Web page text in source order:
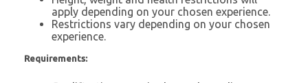
apply depending on your chosen experience.
Restrictions vary depending on your chosen
experience.
Requirements: